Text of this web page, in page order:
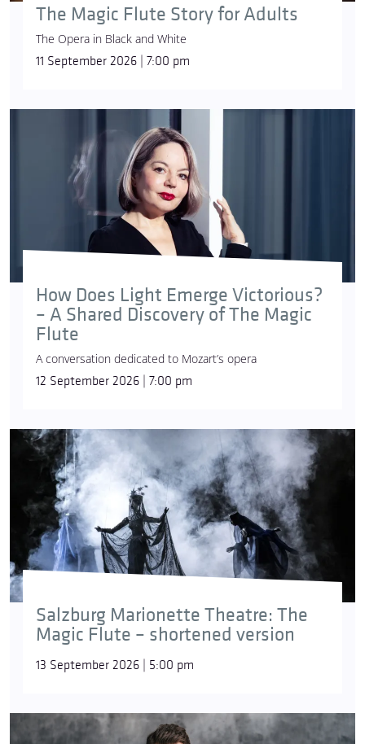
The Magic Flute Story for Adults
The Opera in Black and White
11 September 2026 | 7:00 pm
How Does Light Emerge Victorious?
– A Shared Discovery of The Magic
Flute
A conversation dedicated to Mozart’s opera
12 September 2026 | 7:00 pm
Salzburg Marionette Theatre: The
Magic Flute – shortened version
13 September 2026 | 5:00 pm